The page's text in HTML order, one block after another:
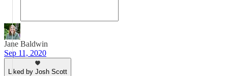
Jane Baldwin
Sep 11, 2020
Liked by Josh Scott